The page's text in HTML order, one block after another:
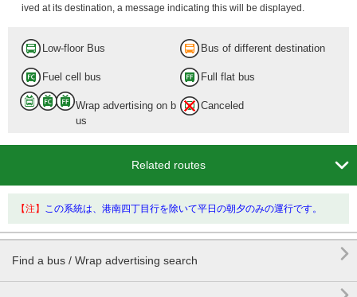
ived at its destination, a message indicating this will be displayed.
Low-floor Bus Bus of different destination
Fuel cell bus Full flat bus
Wrap advertising on b
us
Canceled
Related routes 
【注】 この系統は、港南四丁目行を除いて平日の朝夕のみの運行です。
Find a bus / Wrap advertising search 